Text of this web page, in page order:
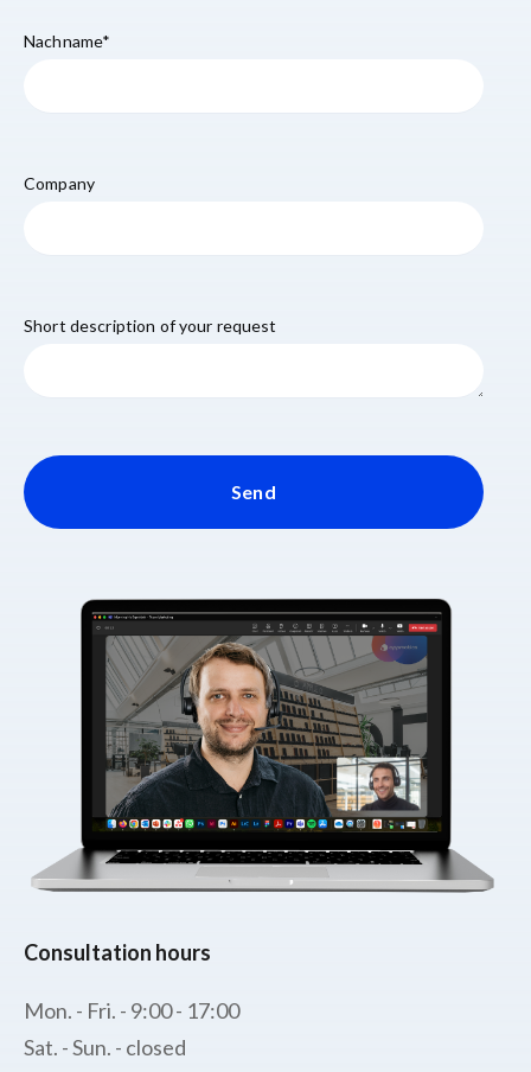
Nachname*
Company
Short description of your request
Consultation hours
Mon. - Fri. - 9:00 - 17:00
Sat. - Sun. - closed